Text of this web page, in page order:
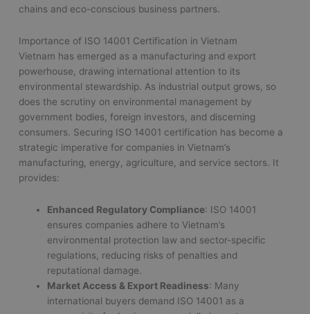
chains and eco-conscious business partners.
Importance of ISO 14001 Certification in Vietnam
Vietnam has emerged as a manufacturing and export
powerhouse, drawing international attention to its
environmental stewardship. As industrial output grows, so
does the scrutiny on environmental management by
government bodies, foreign investors, and discerning
consumers. Securing ISO 14001 certification has become a
strategic imperative for companies in Vietnam’s
manufacturing, energy, agriculture, and service sectors. It
provides:
Enhanced Regulatory Compliance: ISO 14001
ensures companies adhere to Vietnam’s
environmental protection law and sector-specific
regulations, reducing risks of penalties and
reputational damage.
Market Access & Export Readiness: Many
international buyers demand ISO 14001 as a